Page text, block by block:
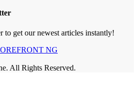
to get our newest articles instantly!
All Rights Reserved.